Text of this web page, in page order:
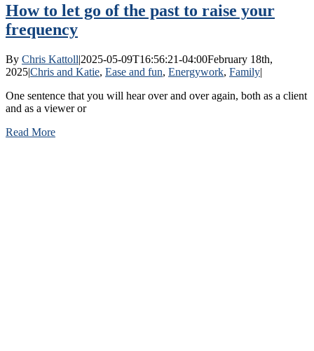
How to let go of the past to raise your
frequency
By Chris Kattoll|2025-05-09T16:56:21-04:00February 18th,
2025|Chris and Katie, Ease and fun, Energywork, Family|
One sentence that you will hear over and over again, both as a client
and as a viewer or
Read More